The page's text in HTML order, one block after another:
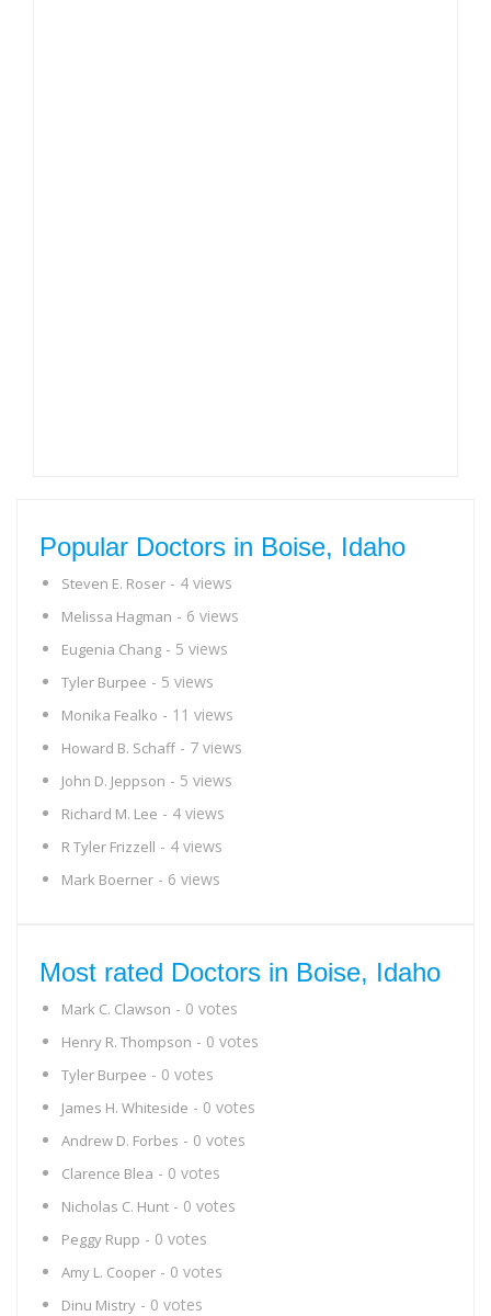
Popular Doctors in Boise, Idaho
Steven E. Roser - 4 views
Melissa Hagman - 6 views
Eugenia Chang - 5 views
Tyler Burpee - 5 views
Monika Fealko - 11 views
Howard B. Schaff - 7 views
John D. Jeppson - 5 views
Richard M. Lee - 4 views
R Tyler Frizzell - 4 views
Mark Boerner - 6 views
Most rated Doctors in Boise, Idaho
Mark C. Clawson - 0 votes
Henry R. Thompson - 0 votes
Tyler Burpee - 0 votes
James H. Whiteside - 0 votes
Andrew D. Forbes - 0 votes
Clarence Blea - 0 votes
Nicholas C. Hunt - 0 votes
Peggy Rupp - 0 votes
Amy L. Cooper - 0 votes
Dinu Mistry - 0 votes